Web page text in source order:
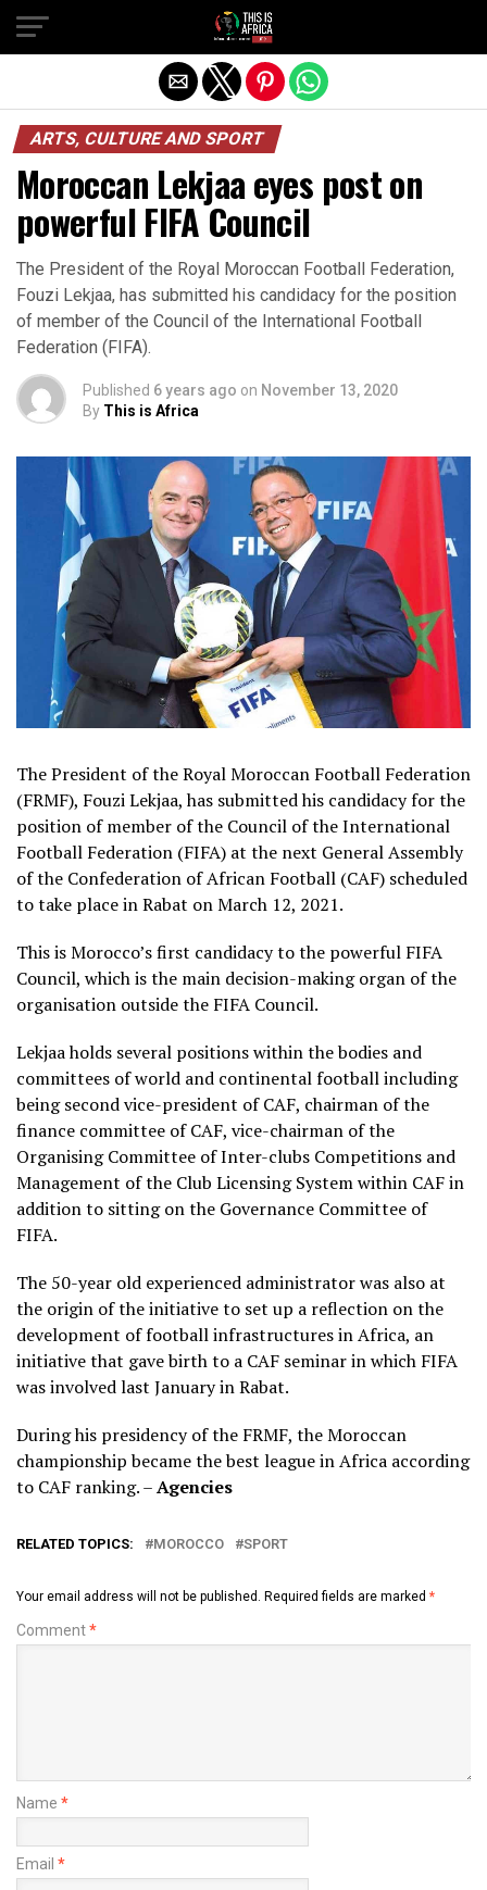
ARTS, CULTURE AND SPORT
Moroccan Lekjaa eyes post on
powerful FIFA Council
The President of the Royal Moroccan Football Federation,
Fouzi Lekjaa, has submitted his candidacy for the position
of member of the Council of the International Football
Federation (FIFA).
Published 6 years ago on November 13, 2020
By This is Africa
The President of the Royal Moroccan Football Federation
(FRMF), Fouzi Lekjaa, has submitted his candidacy for the
position of member of the Council of the International
Football Federation (FIFA) at the next General Assembly
of the Confederation of African Football (CAF) scheduled
to take place in Rabat on March 12, 2021.
This is Morocco’s first candidacy to the powerful FIFA
Council, which is the main decision-making organ of the
organisation outside the FIFA Council.
Lekjaa holds several positions within the bodies and
committees of world and continental football including
being second vice-president of CAF, chairman of the
finance committee of CAF, vice-chairman of the
Organising Committee of Inter-clubs Competitions and
Management of the Club Licensing System within CAF in
addition to sitting on the Governance Committee of
FIFA.
The 50-year old experienced administrator was also at
the origin of the initiative to set up a reflection on the
development of football infrastructures in Africa, an
initiative that gave birth to a CAF seminar in which FIFA
was involved last January in Rabat.
During his presidency of the FRMF, the Moroccan
championship became the best league in Africa according
to CAF ranking. –Agencies
RELATED TOPICS: MOROCCO SPORT
Your email address will not be published. Required fields are marked *
Comment*
Name *
Email *